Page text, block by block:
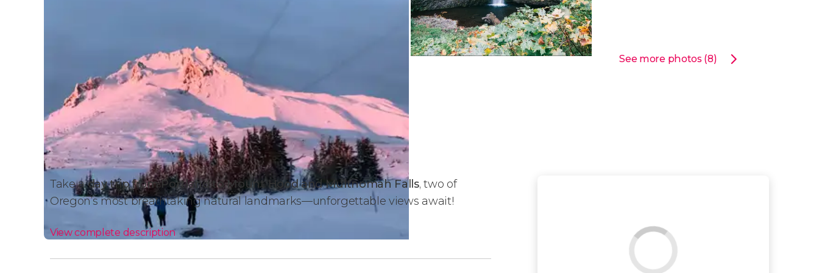
See more photos (8)
Take aday trip from Portland to Mount Hood and Multnomah Falls, two of
Oregon’s most breathtaking natural landmarks—unforgettable views await!
View complete description